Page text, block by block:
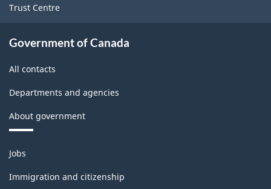
for
and
Logging
(extension
variant)
-
Classification
structure
Trust Centre
Government of Canada
All contacts
Departments and agencies
About government
Themes
and
topics
Jobs
Immigration and citizenship